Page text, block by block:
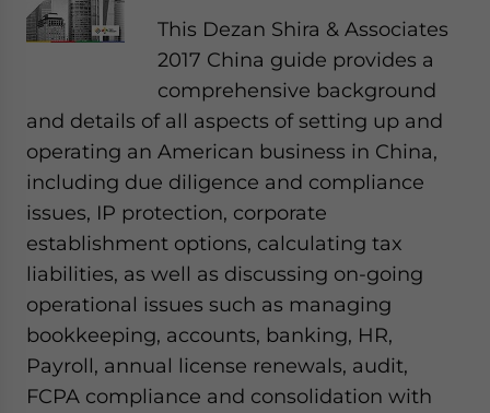
This Dezan Shira & Associates
2017 China guide provides a
comprehensive background
and details of all aspects of setting up and
operating an American business in China,
including due diligence and compliance
issues, IP protection, corporate
establishment options, calculating tax
liabilities, as well as discussing on-going
operational issues such as managing
bookkeeping, accounts, banking, HR,
Payroll, annual license renewals, audit,
FCPA compliance and consolidation with